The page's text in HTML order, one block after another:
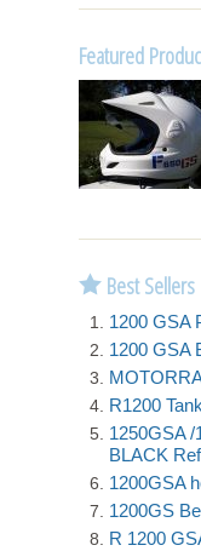
Featured
Best Sellers
1200 GSA
1200 GSA
R1200
1250GSA
BLACK
1200GSA
1200GS
R 1200